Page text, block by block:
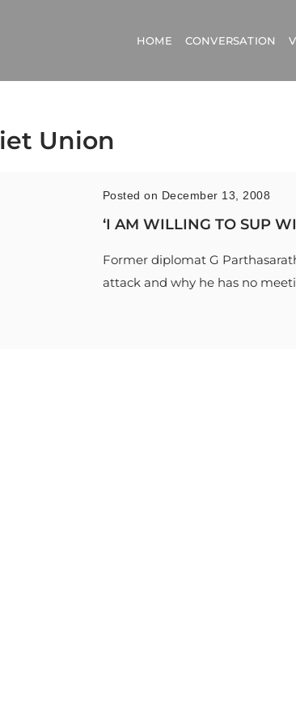
HOME CONVERSATION
Union
Posted on December 13, 2008
‘I AM WILLING TO SUP
Former diplomat G
attack and why he has no